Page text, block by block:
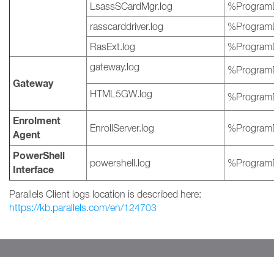
LsassSCardMgr.log
rasscarddriver.log
RasExt.log
Gateway
gateway.log
HTML5GW.log
Enrolment
Agent
EnrollServer.log
PowerShell
Interface
powershell.log
Parallels Client logs location is described here:
https://kb.parallels.com/en/124703